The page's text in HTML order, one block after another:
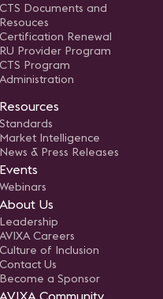
CTS Documents and
Resouces
Certification Renewal
RU Provider Program
CTS Program
Administration
Resources
Standards
Market Intelligence
News & Press Releases
Events
Webinars
About Us
Leadership
AVIXA Careers
Culture of Inclusion
Contact Us
Become a Sponsor
AVIXA Community